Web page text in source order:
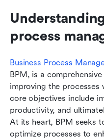
process
Business Process
BPM, is a
improving the processes
core objectives include
productivity, and
At its heart, BPM seeks
optimize processes to